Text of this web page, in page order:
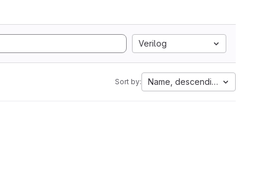
Verilog
Sort by: Name, descending